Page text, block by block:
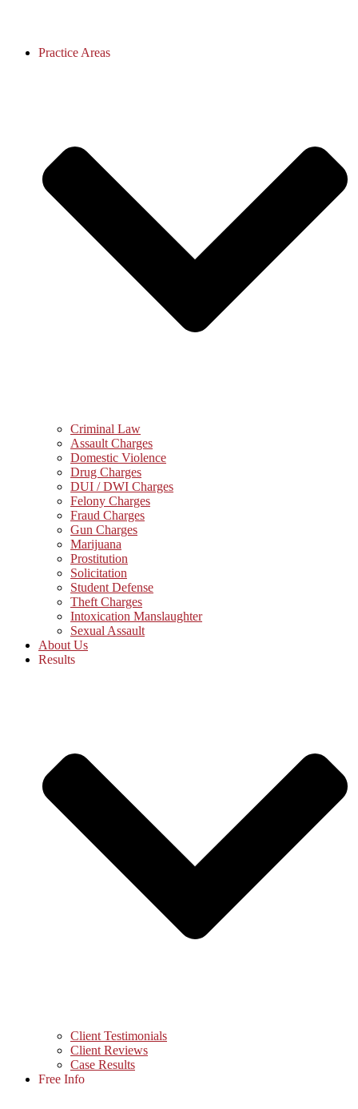
Practice Areas
Criminal Law
Assault Charges
Domestic Violence
Drug Charges
DUI / DWI Charges
Felony Charges
Fraud Charges
Gun Charges
Marijuana
Prostitution
Solicitation
Student Defense
Theft Charges
Intoxication Manslaughter
Sexual Assault
About Us
Results
Client Testimonials
Client Reviews
Case Results
Free Info